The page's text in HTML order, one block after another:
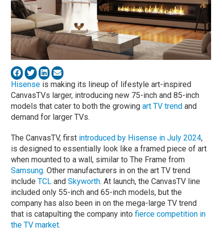
Hisense is making its lineup of lifestyle art-inspired
CanvasTVs larger, introducing new 75-inch and 85-inch
models that cater to both the growingart TV trend and
demand for larger TVs.
The CanvasTV, first introduced by Hisense in July 2024,
is designed to essentially look like a framed piece of art
when mounted to a wall, similar to The Frame from
Samsung. Other manufacturers in on the art TV trend
includeTCLandSkyworth. At launch, the CanvasTV line
included only 55-inch and 65-inch models, but the
company has also been in on the mega-large TV trend
that is catapulting the company intofierce competition in
the TV market.